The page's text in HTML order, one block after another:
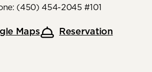
(450) 454-2045 #101
Maps Reservation